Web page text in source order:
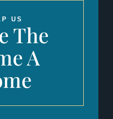
US
The
A